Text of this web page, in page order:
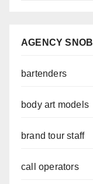
AGENCY SNOB
bartenders
body art models
brand tour staff
call operators